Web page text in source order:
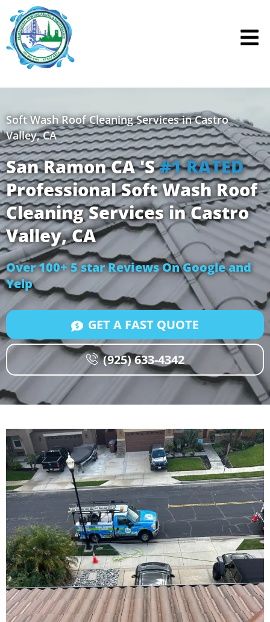
content
Soft Wash Roof Cleaning Services in Castro
Valley, CA
San Ramon CA 'S#1 RATED
Professional Soft Wash Roof
Cleaning Services in Castro
Valley, CA
Over 100+ 5 star Reviews On Google and
Yelp
GET A FAST QUOTE
(925) 633-4342